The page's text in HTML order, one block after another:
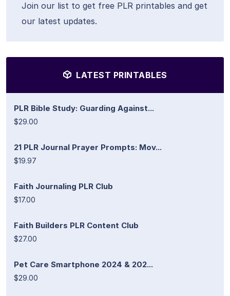
Join our list to get free PLR printables and get
our latest updates.
LATEST PRINTABLES
PLR Bible Study: Guarding Against...
$29.00
21 PLR Journal Prayer Prompts: Mov...
$19.97
Faith Journaling PLR Club
$17.00
Faith Builders PLR Content Club
$27.00
Pet Care Smartphone 2024 & 202...
$29.00